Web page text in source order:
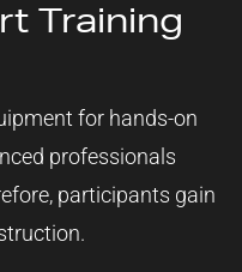
Training
for hands-on
professionals
participants gain